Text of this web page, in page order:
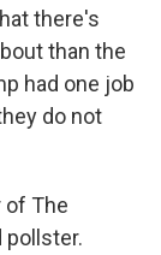
there's
than the
had one job
do not
of The
pollster.